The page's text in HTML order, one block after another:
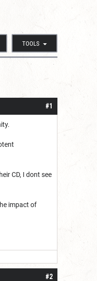
TOOLS
#1
CD, I dont see
impact of
#2